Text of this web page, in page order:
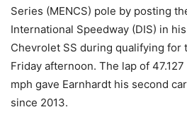
Series (MENCS) pole by posting
International Speedway (DIS) in
Chevrolet SS during qualifying for
Friday afternoon. The lap of
mph gave Earnhardt his second
since 2013.